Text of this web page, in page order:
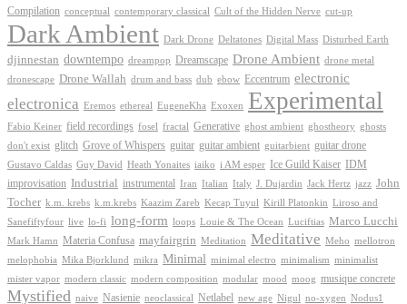
Compilation conceptual contemporary classical Cult of the Hidden Nerve cut-up
Dark Ambient Dark Drone Deltatones Digital Mass Disturbed Earth
djinnestan downtempo dreampop Dreamscape Drone Ambient drone metal
dronescape Drone Wallah drum and bass dub ebow Eccentrum electronic
electronica Eremos ethereal EugeneKha Exoxen Experimental
Fabio Keiner field recordings fosel fractal Generative ghost ambient ghostheory ghosts
don't exist glitch Grove of Whispers guitar guitar ambient guitarbient guitar drone
Gustavo Caldas Guy David Heath Yonaites iaiko i AM esper Ice Guild Kaiser IDM
improvisation Industrial instrumental Iran Italian Italy J. Dujardin Jack Hertz jazz John
Tocher k.m. krebs k.m.krebs Kaazim Zareb Kecap Tuyul Kirill Platonkin Liroso and
Sanefiftyfour live lo-fi long-form loops Louie & The Ocean Luciftias Marco Lucchi
Mark Hamn Materia Confusa mayfairgrin Meditation Meditative Meho mellotron
melophobia Mika Bjorklund mikra Minimal minimal electro minimalism minimalist
mister vapor modern classic modern composition modular mood moog musique concrete
Mystified naive Nasienie neoclassical Netlabel new age Nigul no-xygen Nodus1